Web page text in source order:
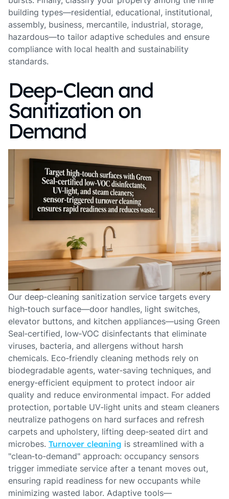
building types—residential, educational, institutional,
assembly, business, mercantile, industrial, storage,
hazardous—to tailor adaptive schedules and ensure
compliance with local health and sustainability
standards.
Deep‑Clean and
Sanitization on
Demand
Our deep‑cleaning sanitization service targets every
high‑touch surface—door handles, light switches,
elevator buttons, and kitchen appliances—using Green
Seal‑certified, low‑VOC disinfectants that eliminate
viruses, bacteria, and allergens without harsh
chemicals. Eco‑friendly cleaning methods rely on
biodegradable agents, water‑saving techniques, and
energy‑efficient equipment to protect indoor air
quality and reduce environmental impact. For added
protection, portable UV‑light units and steam cleaners
neutralize pathogens on hard surfaces and refresh
carpets and upholstery, lifting deep‑seated dirt and
microbes. Turnover cleaning is streamlined with a
"clean‑to‑demand" approach: occupancy sensors
trigger immediate service after a tenant moves out,
ensuring rapid readiness for new occupants while
minimizing wasted labor. Adaptive tools—